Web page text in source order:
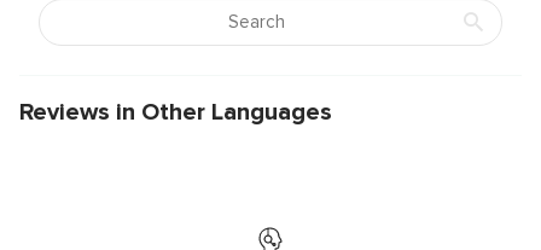
Reviews in Other Languages